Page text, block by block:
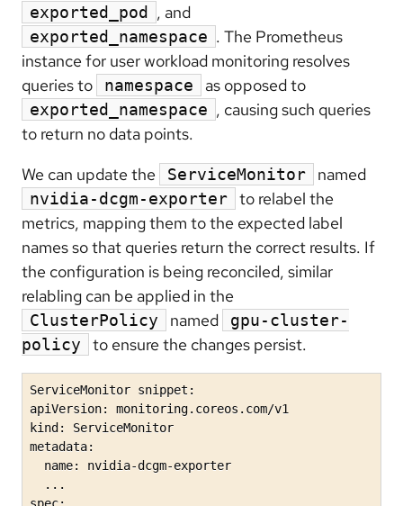
exported_pod , and
exported_namespace . The Prometheus
instance for user workload monitoring resolves
queries to
namespace as opposed to
exported_namespace , causing such queries
to return no data points.
We can update the
ServiceMonitor named
nvidia-dcgm-exporter
to relabel the
metrics, mapping them to the expected label
names so that queries return the correct results. If
the configuration is being reconciled, similar
relabling can be applied in the
ClusterPolicy named
gpu-cluster-
policy
to ensure the changes persist.
ServiceMonitor snippet:
apiVersion: monitoring.coreos.com/v1
kind: ServiceMonitor
metadata:
  name: nvidia-dcgm-exporter
  ...